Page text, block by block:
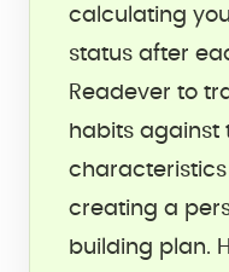
calculating
status after
Readever to
habits against
creating a
building plan.